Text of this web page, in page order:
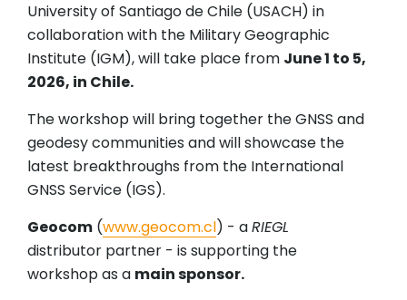
University of Santiago de Chile (USACH) in
collaboration with the Military Geographic
Institute (IGM), will take place from June 1 to 5,
2026, in Chile.
The workshop will bring together the GNSS and
geodesy communities and will showcase the
latest breakthroughs from the International
GNSS Service (IGS).
Geocom (www.geocom.cl) - aRIEGL
distributor partner - is supporting the
workshop as a main sponsor.